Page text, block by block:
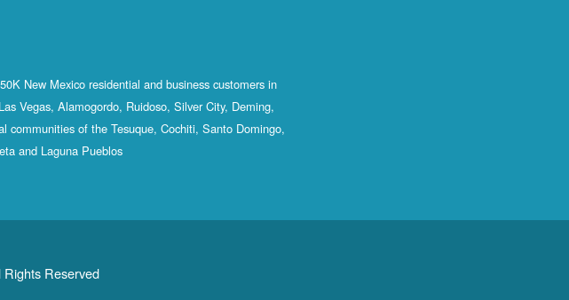
New Mexico residential and business customers in
Vegas, Alamogordo, Ruidoso, Silver City, Deming,
communities of the Tesuque, Cochiti, Santo Domingo,
and Laguna Pueblos
Reserved